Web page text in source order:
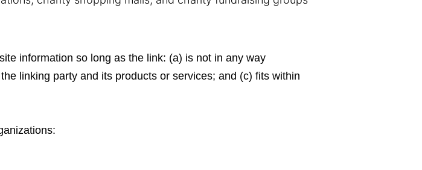
information so long as the link: (a) is not in any way
linking party and its products or services; and (c) fits within